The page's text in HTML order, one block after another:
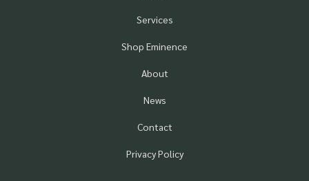
Services
Shop Eminence
About
News
Contact
Privacy Policy